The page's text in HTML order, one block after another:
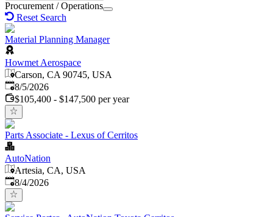
Procurement / Operations
Reset Search
Material Planning Manager
Howmet Aerospace
Carson, CA 90745, USA
Published
8/5/2026
$105,400 - $147,500 per year
Parts Associate - Lexus of Cerritos
AutoNation
Artesia, CA, USA
Published
8/4/2026